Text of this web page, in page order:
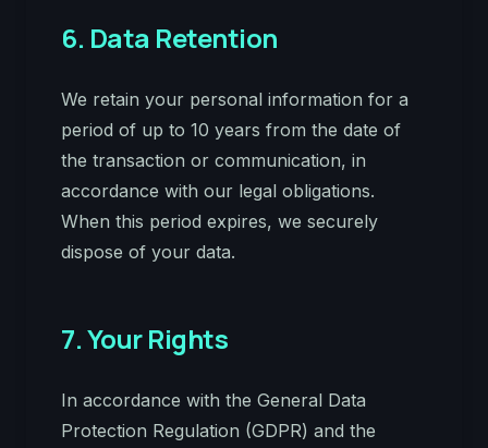
6. Data Retention
We retain your personal information for a
period of up to 10 years from the date of
the transaction or communication, in
accordance with our legal obligations.
When this period expires, we securely
dispose of your data.
7. Your Rights
In accordance with the General Data
Protection Regulation (GDPR) and the